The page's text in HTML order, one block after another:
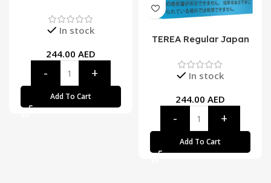
In stock
244.00 AED
Add To Cart
TEREA Regular Japan
In stock
244.00 AED
Add To Cart